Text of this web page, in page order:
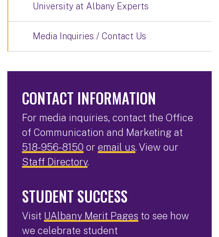
University at Albany Experts
Media Inquiries / Contact Us
CONTACT INFORMATION
For media inquiries, contact the Office
of Communication and Marketing at
518-956-8150 or email us. View our
Staff Directory.
STUDENT SUCCESS
Visit UAlbany Merit Pages to see how
we celebrate student